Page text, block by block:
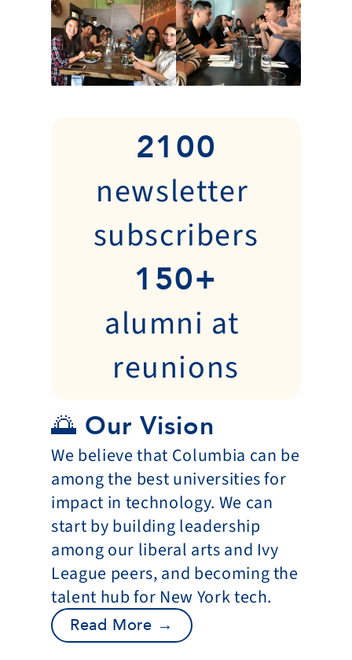
2100
newsletter
subscribers
150+
alumni at
reunions
🌅 Our Vision
We believe that Columbia can be
among the best universities for
impact in technology. We can
start by building leadership
among our liberal arts and Ivy
League peers, and becoming the
talent hub for New York tech.
Read More →